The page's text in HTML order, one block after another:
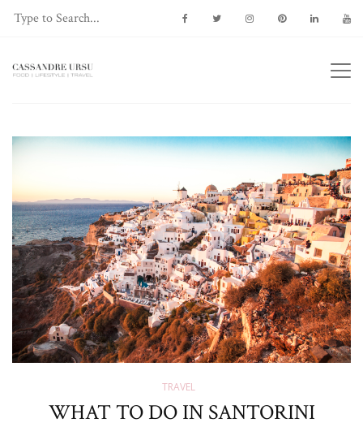
TRAVEL
WHAT TO DO IN SANTORINI